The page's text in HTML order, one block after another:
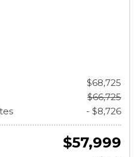
$68,725
$66,725
- $8,726
$57,999